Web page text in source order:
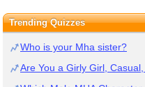
Trending Quizzes
Who is your Mha sister?
Are You a Girly Girl,